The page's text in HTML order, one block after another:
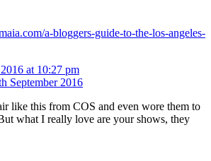
a-bloggers-guide-to-the-los-angeles-
at 10:27 pm
September 2016
like this from COS and even wore them to
what I really love are your shows, they